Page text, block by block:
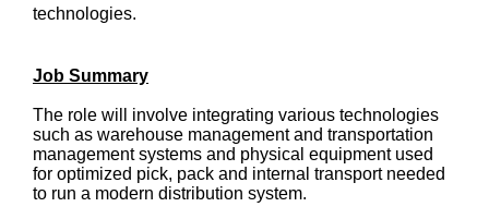
technologies.
Job Summary
The role will involve integrating various technologies
such as warehouse management and transportation
management systems and physical equipment used
for optimized pick, pack and internal transport needed
to run a modern distribution system.